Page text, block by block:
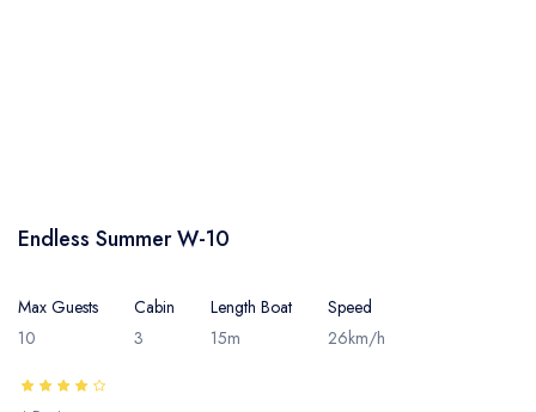
Endless Summer W-10
Max Guests
10
Cabin
3
Length Boat
15m
Speed
26km/h